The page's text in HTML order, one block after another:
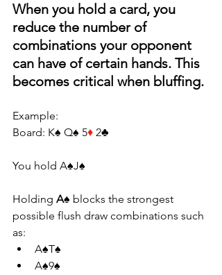
When you hold a card, you
reduce the number of
combinations your opponent
can have of certain hands. This
becomes critical when bluffing.
Example:
Board: K♠ Q♠ 5♦ 2♣
You hold A♠J♠
Holding A♠ blocks the strongest
possible flush draw combinations such
as:
A♠T♠
A♠9♠